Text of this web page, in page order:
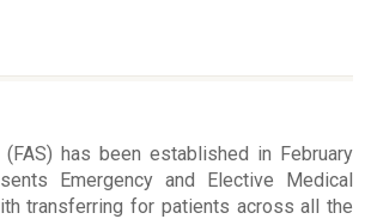
has been established in February
Emergency and Elective Medical
transferring for patients across all the